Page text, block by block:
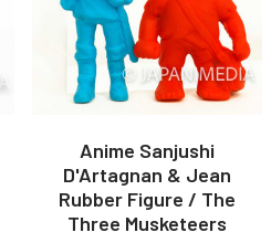
Anime Sanjushi
D'Artagnan & Jean
Rubber Figure / The
Three Musketeers